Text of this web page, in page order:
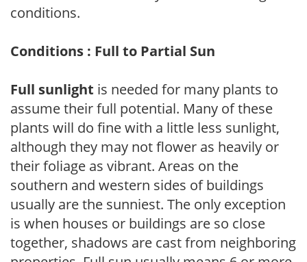
conditions.
Conditions : Full to Partial Sun
Full sunlight is needed for many plants to
assume their full potential. Many of these
plants will do fine with a little less sunlight,
although they may not flower as heavily or
their foliage as vibrant. Areas on the
southern and western sides of buildings
usually are the sunniest. The only exception
is when houses or buildings are so close
together, shadows are cast from neighboring